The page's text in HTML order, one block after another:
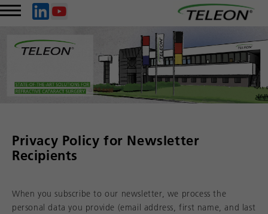
Privacy Policy for Newsletter
Recipients
When you subscribe to our newsletter, we process the
personal data you provide (email address, first name, and last